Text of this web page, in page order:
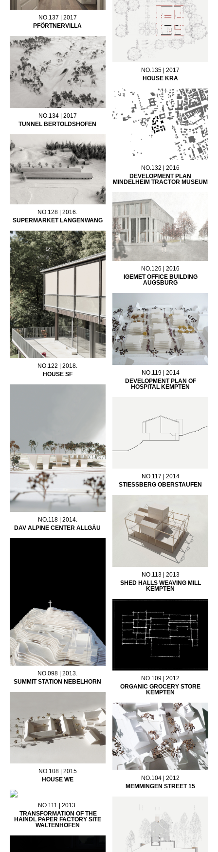
NO.137 | 2017
PFÖRTNERVILLA
NO.135 | 2017
HOUSE KRA
NO.134 | 2017
TUNNEL BERTOLDSHOFEN
NO.132 | 2016
DEVELOPMENT PLAN
MINDELHEIM TRACTOR MUSEUM
NO.128 | 2016.
SUPERMARKET LANGENWANG
NO.126 | 2016
IGEMET OFFICE BUILDING
AUGSBURG
NO.122 | 2018.
HOUSE SF
NO.119 | 2014
DEVELOPMENT PLAN OF
HOSPITAL KEMPTEN
NO.118 | 2014.
DAV ALPINE CENTER ALLGÄU
NO.117 | 2014
STIESSBERG OBERSTAUFEN
NO.113 | 2013
SHED HALLS WEAVING MILL
KEMPTEN
NO.098 | 2013.
SUMMIT STATION NEBELHORN
NO.109 | 2012
ORGANIC GROCERY STORE
KEMPTEN
NO.108 | 2015
HOUSE WE
NO.104 | 2012
MEMMINGEN STREET 15
NO.111 | 2013.
TRANSFORMATION OF THE
HAINDL PAPER FACTORY SITE
WALTENHOFEN